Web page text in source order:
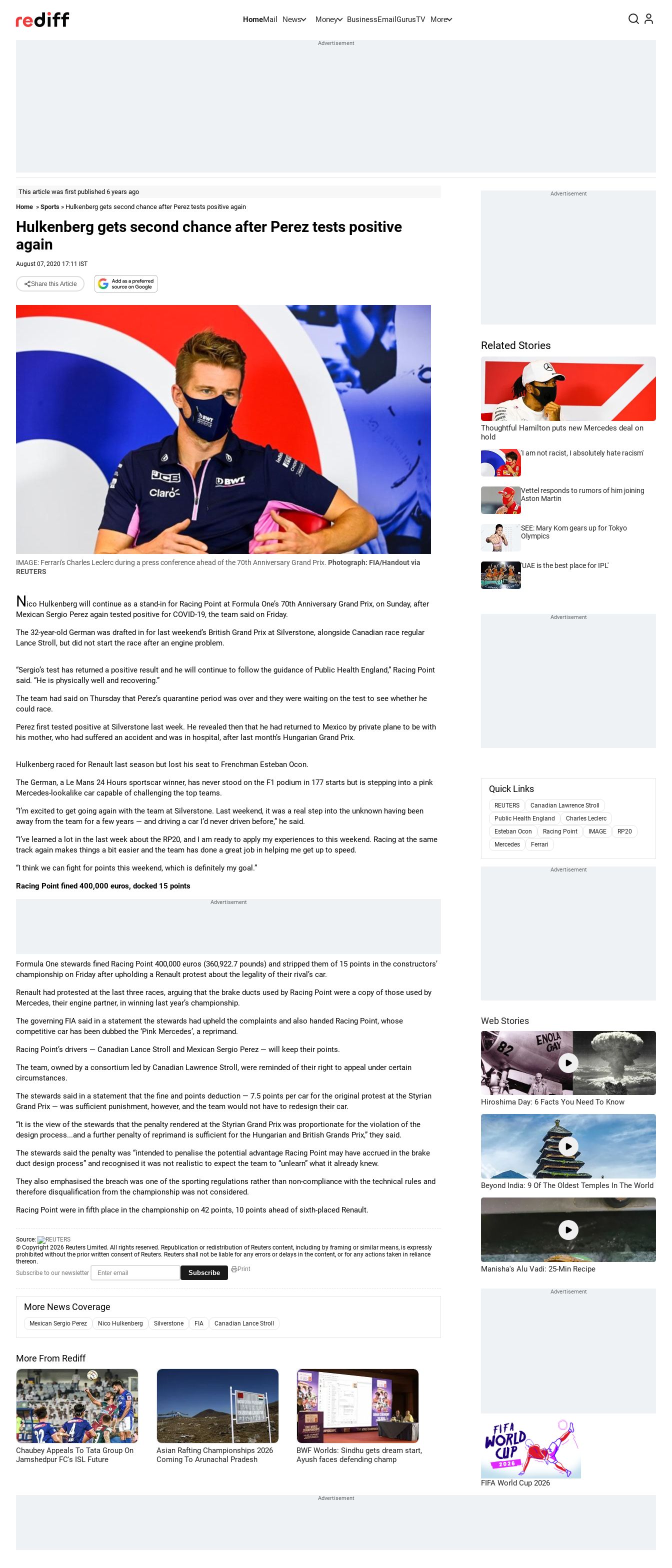
HomeMail News Money BusinessEmail GurusTV More
This article was first published 6 years ago
Home » Sports » Hulkenberg gets second chance after Perez tests positive again
Hulkenberg gets second chance after Perez tests positive
again
August 07, 2020 17:11 IST
Share this Article
IMAGE: Ferrari's Charles Leclerc during a press conference ahead of the 70th Anniversary Grand Prix. Photograph: FIA/Handout via
REUTERS
Nico Hulkenberg will continue as a stand-in for Racing Point at Formula One’s 70th Anniversary Grand Prix, on Sunday, after
Mexican Sergio Perez again tested positive for COVID-19, the team said on Friday.
The 32-year-old German was drafted in for last weekend’s British Grand Prix at Silverstone, alongside Canadian race regular
Lance Stroll, but did not start the race after an engine problem.
“Sergio’s test has returned a positive result and he will continue to follow the guidance of Public Health England,” Racing Point
said. “He is physically well and recovering.”
The team had said on Thursday that Perez’s quarantine period was over and they were waiting on the test to see whether he
could race.
Perez first tested positive at Silverstone last week. He revealed then that he had returned to Mexico by private plane to be with
his mother, who had suffered an accident and was in hospital, after last month’s Hungarian Grand Prix.
Hulkenberg raced for Renault last season but lost his seat to Frenchman Esteban Ocon.
The German, a Le Mans 24 Hours sportscar winner, has never stood on the F1 podium in 177 starts but is stepping into a pink
Mercedes-lookalike car capable of challenging the top teams.
“I’m excited to get going again with the team at Silverstone. Last weekend, it was a real step into the unknown having been
away from the team for a few years — and driving a car I’d never driven before,” he said.
“I’ve learned a lot in the last week about the RP20, and I am ready to apply my experiences to this weekend. Racing at the same
track again makes things a bit easier and the team has done a great job in helping me get up to speed.
“I think we can fight for points this weekend, which is definitely my goal.”
Racing Point fined 400,000 euros, docked 15 points
Formula One stewards fined Racing Point 400,000 euros (360,922.7 pounds) and stripped them of 15 points in the constructors’
championship on Friday after upholding a Renault protest about the legality of their rival’s car.
Renault had protested at the last three races, arguing that the brake ducts used by Racing Point were a copy of those used by
Mercedes, their engine partner, in winning last year’s championship.
The governing FIA said in a statement the stewards had upheld the complaints and also handed Racing Point, whose
competitive car has been dubbed the ‘Pink Mercedes’, a reprimand.
Racing Point’s drivers — Canadian Lance Stroll and Mexican Sergio Perez — will keep their points.
The team, owned by a consortium led by Canadian Lawrence Stroll, were reminded of their right to appeal under certain
circumstances.
The stewards said in a statement that the fine and points deduction — 7.5 points per car for the original protest at the Styrian
Grand Prix — was sufficient punishment, however, and the team would not have to redesign their car.
“It is the view of the stewards that the penalty rendered at the Styrian Grand Prix was proportionate for the violation of the
design process...and a further penalty of reprimand is sufficient for the Hungarian and British Grands Prix,” they said.
The stewards said the penalty was “intended to penalise the potential advantage Racing Point may have accrued in the brake
duct design process” and recognised it was not realistic to expect the team to “unlearn” what it already knew.
They also emphasised the breach was one of the sporting regulations rather than non-compliance with the technical rules and
therefore disqualification from the championship was not considered.
Racing Point were in fifth place in the championship on 42 points, 10 points ahead of sixth-placed Renault.
Source:
© Copyright 2026 Reuters Limited. All rights reserved. Republication or redistribution of Reuters content, including by framing or similar means, is expressly
prohibited without the prior written consent of Reuters. Reuters shall not be liable for any errors or delays in the content, or for any actions taken in reliance
thereon.
Subscribe to our newsletter
Subscribe Print
More News Coverage
Mexican Sergio Perez Nico Hulkenberg Silverstone FIA Canadian Lance Stroll
More From Rediff
Chaubey Appeals To Tata Group On
Jamshedpur FC's ISL Future
Asian Rafting Championships 2026
Coming To Arunachal Pradesh
BWF Worlds: Sindhu gets dream start,
Ayush faces defending champ
Related Stories
Thoughtful Hamilton puts new Mercedes deal on
hold
'I am not racist, I absolutely hate racism'
Vettel responds to rumors of him joining
Aston Martin
SEE: Mary Kom gears up for Tokyo
Olympics
'UAE is the best place for IPL'
Quick Links
REUTERS
Canadian Lawrence Stroll
Public Health England
Charles Leclerc
Esteban Ocon
Racing Point IMAGE
RP20
Mercedes
Ferrari
Web Stories
Hiroshima Day: 6 Facts You Need To Know
Beyond India: 9 Of The Oldest Temples In The World
Manisha's Alu Vadi: 25-Min Recipe
FIFA World Cup 2026